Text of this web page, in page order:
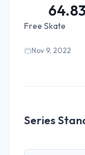
64.83
Free Skate
Nov 9, 2022
Series